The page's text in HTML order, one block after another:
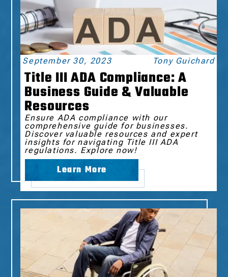
September 30, 2023 Tony Guichard
Title III ADA Compliance: A
Business Guide & Valuable
Resources
Ensure ADA compliance with our
comprehensive guide for businesses.
Discover valuable resources and expert
insights for navigating Title III ADA
regulations. Explore now!
Learn More